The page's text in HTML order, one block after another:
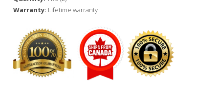
Warranty: Lifetime warranty